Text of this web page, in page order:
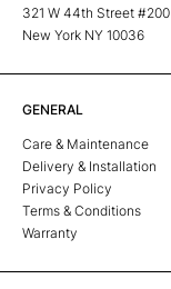
321 W 44th Street #200
New York NY 10036
GENERAL
Care & Maintenance
Delivery & Installation
Privacy Policy
Terms & Conditions
Warranty